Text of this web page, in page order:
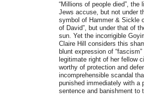
“Millions of people died”, the
Jews accuse, but not under
symbol of Hammer & Sickle
of David”, but under that of
sun. Yet the incorrigible
Claire Hill considers this
blunt expression of
legitimate right of her fellow
worthy of protection and
incomprehensible scandal
punished immediately with a
sentence and banishment to